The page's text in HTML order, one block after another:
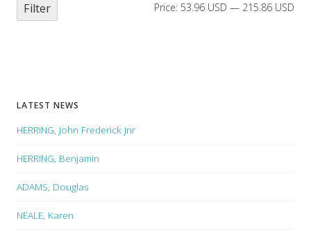
Filter Price: 53.96 USD — 215.86 USD
LATEST NEWS
HERRING, John Frederick Jnr
HERRING, Benjamin
ADAMS, Douglas
NEALE, Karen